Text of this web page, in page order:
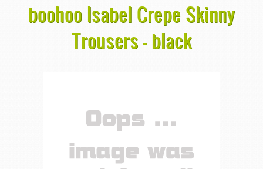
boohoo Isabel Crepe Skinny
Trousers - black